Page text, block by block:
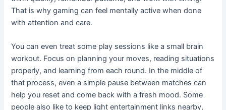
That is why gaming can feel mentally active when done
with attention and care.
You can even treat some play sessions like a small brain
workout. Focus on planning your moves, reading situations
properly, and learning from each round. In the middle of
that process, even a simple pause between matches can
help you reset and come back with a fresh mood. Some
people also like to keep light entertainment links nearby,